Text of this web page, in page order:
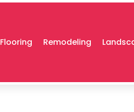
Flooring Remodeling